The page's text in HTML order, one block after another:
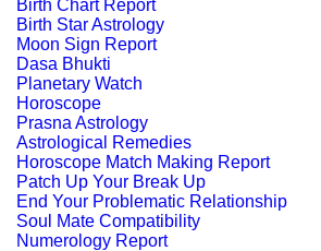
Birth Chart Report
Birth Star Astrology
Moon Sign Report
Dasa Bhukti
Planetary Watch
Horoscope
Prasna Astrology
Astrological Remedies
Horoscope Match Making Report
Patch Up Your Break Up
End Your Problematic Relationship
Soul Mate Compatibility
Numerology Report